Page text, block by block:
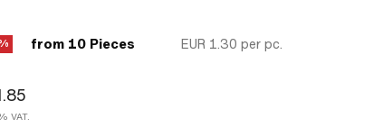
from 10 Pieces EUR 1.30 per pc.
VAT.